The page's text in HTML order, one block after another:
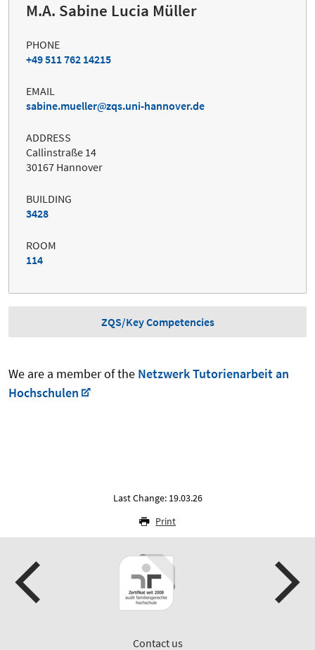
M.A. Sabine Lucia Müller
PHONE
+49 511 762 14215
EMAIL
sabine.mueller
zqs.uni-hannover.de
ADDRESS
Callinstraße 14
30167 Hannover
BUILDING
3428
ROOM
114
ZQS/Key Competencies
We are a member of the Netzwerk Tutorienarbeit an
Hochschulen
Last Change: 19.03.26
Print
Contact us